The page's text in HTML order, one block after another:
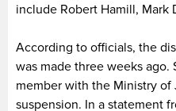
include Robert Hamill, Mark
According to officials, the
was made three weeks
member with the Ministry of
suspension. In a statement